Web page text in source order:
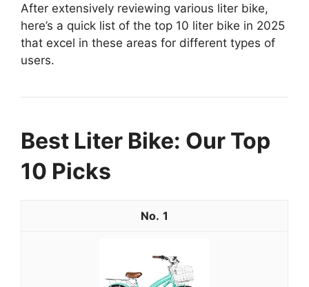
After extensively reviewing various liter bike,
here’s a quick list of the top 10 liter bike in 2025
that excel in these areas for different types of
users.
Best Liter Bike: Our Top
10 Picks
1